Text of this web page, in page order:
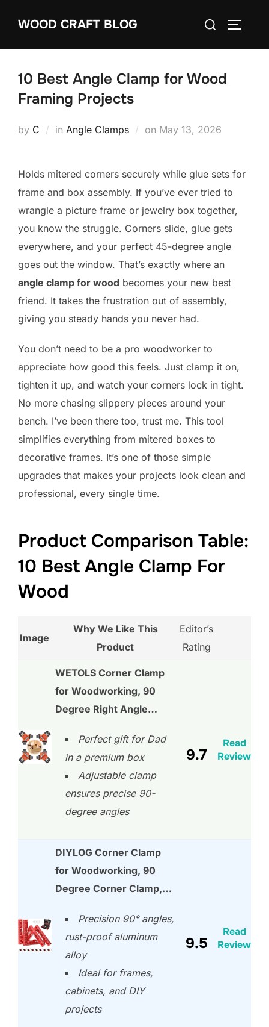
WOOD CRAFT BLOG
Search
10 Best Angle Clamp for Wood
Framing Projects
by C in Angle Clamps on Posted
May 13, 2026
Holds mitered corners securely while glue sets for
frame and box assembly. If you’ve ever tried to
wrangle a picture frame or jewelry box together,
you know the struggle. Corners slide, glue gets
everywhere, and your perfect 45-degree angle
goes out the window. That’s exactly where an
angle clamp for wood becomes your new best
friend. It takes the frustration out of assembly,
giving you steady hands you never had.
You don’t need to be a pro woodworker to
appreciate how good this feels. Just clamp it on,
tighten it up, and watch your corners lock in tight.
No more chasing slippery pieces around your
bench. I’ve been there too, trust me. This tool
simplifies everything from mitered boxes to
decorative frames. It’s one of those simple
upgrades that makes your projects look clean and
professional, every single time.
Product Comparison Table:
10 Best Angle Clamp For
Wood
Image
Why We Like This
Product
Editor’s
Rating
WETOLS Corner Clamp
for Woodworking, 90
Degree Right Angle…
Perfect gift for Dad
in a premium box
Adjustable clamp
ensures precise 90-
degree angles
9.7
Read
Review
DIYLOG Corner Clamp
for Woodworking, 90
Degree Corner Clamp,…
Precision 90° angles,
rust-proof aluminum
alloy
Ideal for frames,
cabinets, and DIY
projects
9.5
Read
Review